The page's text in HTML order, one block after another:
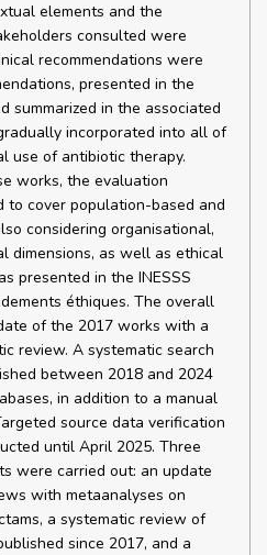
elements and the
consulted were
recommendations were
presented in the
summarized in the associated
incorporated into all of
use of antibiotic therapy.
works, the evaluation
cover population-based and
considering organisational,
dimensions, as well as ethical
presented in the INESSS
éthiques. The overall
of the 2017 works with a
review. A systematic search
between 2018 and 2024
in addition to a manual
source data verification
until April 2025. Three
were carried out: an update
with metaanalyses on
a systematic review of
since 2017, and a